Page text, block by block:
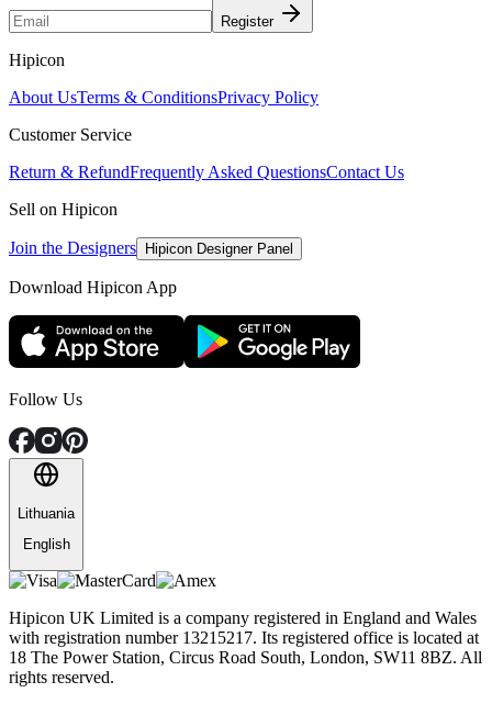
Register
Hipicon
About UsTerms & ConditionsPrivacy Policy
Customer Service
Return & RefundFrequently Asked QuestionsContact Us
Sell on Hipicon
Join the Designers Hipicon Designer Panel
Download Hipicon App
Follow Us
Lithuania
English
Hipicon UK Limited is a company registered in England and Wales
with registration number 13215217. Its registered office is located at
18 The Power Station, Circus Road South, London, SW11 8BZ. All
rights reserved.